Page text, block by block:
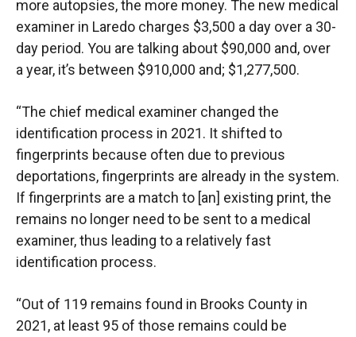
more autopsies, the more money. The new medical
examiner in Laredo charges $3,500 a day over a 30-
day period. You are talking about $90,000 and, over
a year, it’s between $910,000 and; $1,277,500.
“The chief medical examiner changed the
identification process in 2021. It shifted to
fingerprints because often due to previous
deportations, fingerprints are already in the system.
If fingerprints are a match to [an] existing print, the
remains no longer need to be sent to a medical
examiner, thus leading to a relatively fast
identification process.
“Out of 119 remains found in Brooks County in
2021, at least 95 of those remains could be